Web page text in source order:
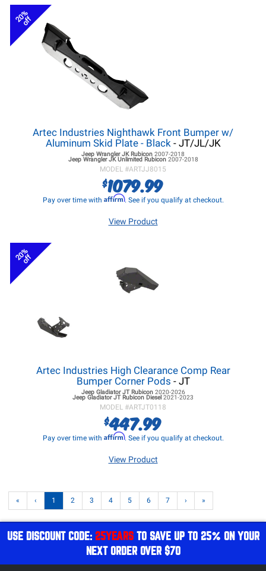
20%
off
Artec Industries Nighthawk Front Bumper w/
Aluminum Skid Plate - Black- JT/JL/JK
Jeep Wrangler JKRubicon 2007-2018
Jeep Wrangler JKUnlimited Rubicon 2007-2018
MODEL #ARTJJ8015
$1079.99
Pay over time with Affirm. See if you qualify at checkout.
View Product
20%
off
Artec Industries High Clearance Comp Rear
Bumper Corner Pods - JT
Jeep Gladiator JTRubicon 2020-2026
Jeep Gladiator JTRubicon Diesel 2021-2023
MODEL #ARTJT0118
$447.99
Pay over time with Affirm. See if you qualify at checkout.
View Product
« ‹ 1 2 3 4 5 6 7 › »
USE DISCOUNT CODE: 25YEARSTO SAVE UP TO 25% ON YOUR
NEXT ORDER OVER $70